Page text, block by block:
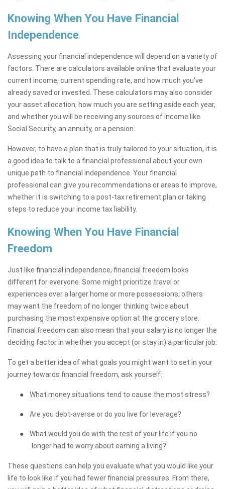
Knowing When You Have Financial
Independence
Assessing your financial independence will depend on a variety of
factors. There are calculators available online that evaluate your
current income, current spending rate, and how much you've
already saved or invested. These calculators may also consider
your asset allocation, how much you are setting aside each year,
and whether you will be receiving any sources of income like
Social Security, an annuity, or a pension.
However, to have a plan that is truly tailored to your situation, it is
a good idea to talk to a financial professional about your own
unique path to financial independence. Your financial
professional can give you recommendations or areas to improve,
whether it is switching to a post-tax retirement plan or taking
steps to reduce your income tax liability.
Knowing When You Have Financial
Freedom
Just like financial independence, financial freedom looks
different for everyone. Some might prioritize travel or
experiences over a larger home or more possessions; others
may want the freedom of no longer thinking twice about
purchasing the most expensive option at the grocery store.
Financial freedom can also mean that your salary is no longer the
deciding factor in whether you accept (or stay in) a particular job.
To get a better idea of what goals you might want to set in your
journey towards financial freedom, ask yourself:
● What money situations tend to cause the most stress?
● Are you debt-averse or do you live for leverage?
●
What would you do with the rest of your life if you no
longer had to worry about earning a living?
These questions can help you evaluate what you would like your
life to look like if you had fewer financial pressures. From there,